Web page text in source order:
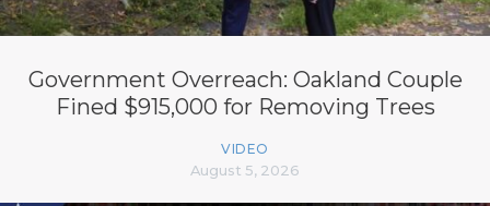
Government Overreach: Oakland Couple
Fined $915,000 for Removing Trees
VIDEO
August 5, 2026